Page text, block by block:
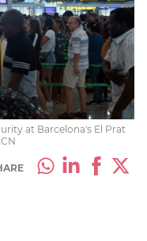
at Barcelona's El Prat